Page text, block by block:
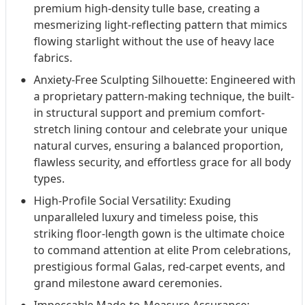
premium high-density tulle base, creating a
mesmerizing light-reflecting pattern that mimics
flowing starlight without the use of heavy lace
fabrics.
Anxiety-Free Sculpting Silhouette: Engineered with
a proprietary pattern-making technique, the built-
in structural support and premium comfort-
stretch lining contour and celebrate your unique
natural curves, ensuring a balanced proportion,
flawless security, and effortless grace for all body
types.
High-Profile Social Versatility: Exuding
unparalleled luxury and timeless poise, this
striking floor-length gown is the ultimate choice
to command attention at elite Prom celebrations,
prestigious formal Galas, red-carpet events, and
grand milestone award ceremonies.